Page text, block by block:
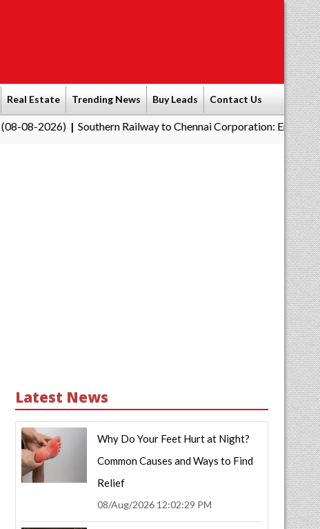
Real Estate Trending News Buy Leads Contact Us
|Southern Railway to Chennai Corporation: Employers Must Pay
Latest News
Why Do Your Feet Hurt at Night?
Common Causes and Ways to Find
Relief
08/Aug/2026 12:02:29 PM